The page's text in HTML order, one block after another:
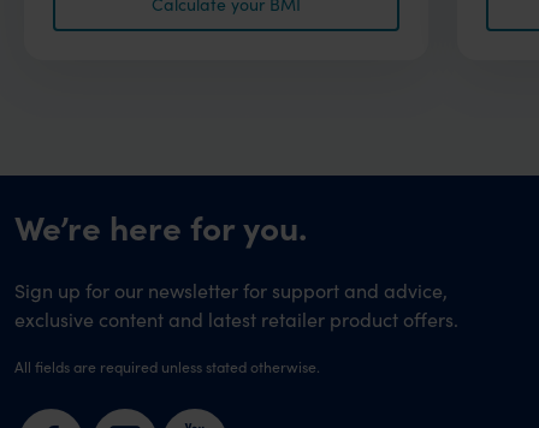
We’re here for you.
Sign up for our newsletter for support and advice,
exclusive content and latest retailer product offers.
All fields are required unless stated otherwise.